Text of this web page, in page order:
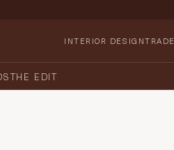
INTERIOR DESIGNTRADE
THE EDIT